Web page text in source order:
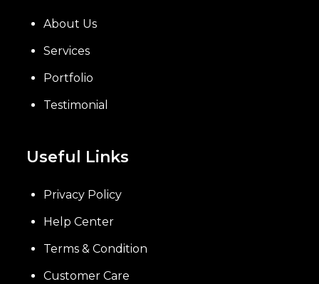
About Us
Services
Portfolio
Testimonial
Useful Links
Privacy Policy
Help Center
Terms & Condition
Customer Care